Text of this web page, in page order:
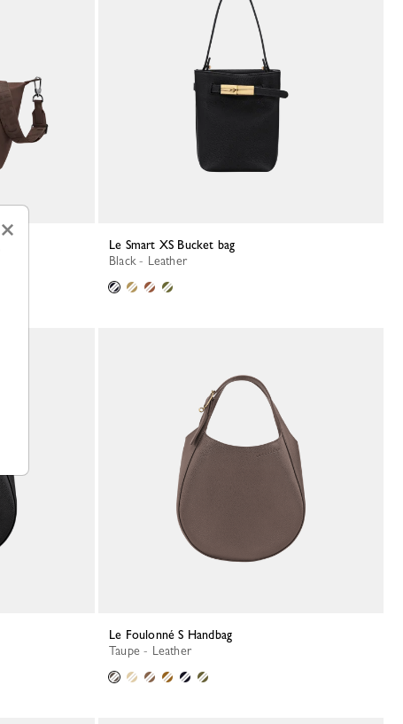
Le Smart XS Bucket bag
Black - Leather
Le Foulonné S Handbag
Taupe - Leather
×